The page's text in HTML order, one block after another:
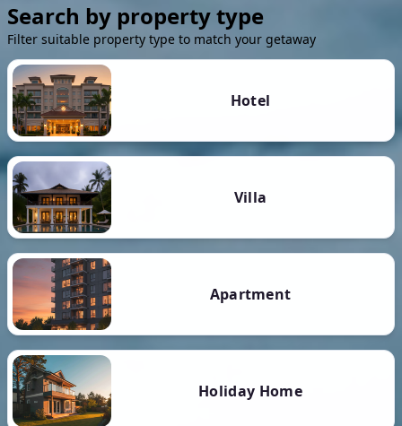
Search by property type
Filter suitable property type to match your getaway
Hotel
Villa
Apartment
Holiday Home